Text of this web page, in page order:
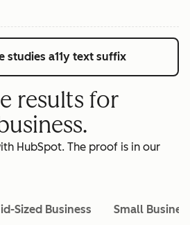
studies a11y text suffix
results for
HubSpot. The proof is in our
Sized Business Small